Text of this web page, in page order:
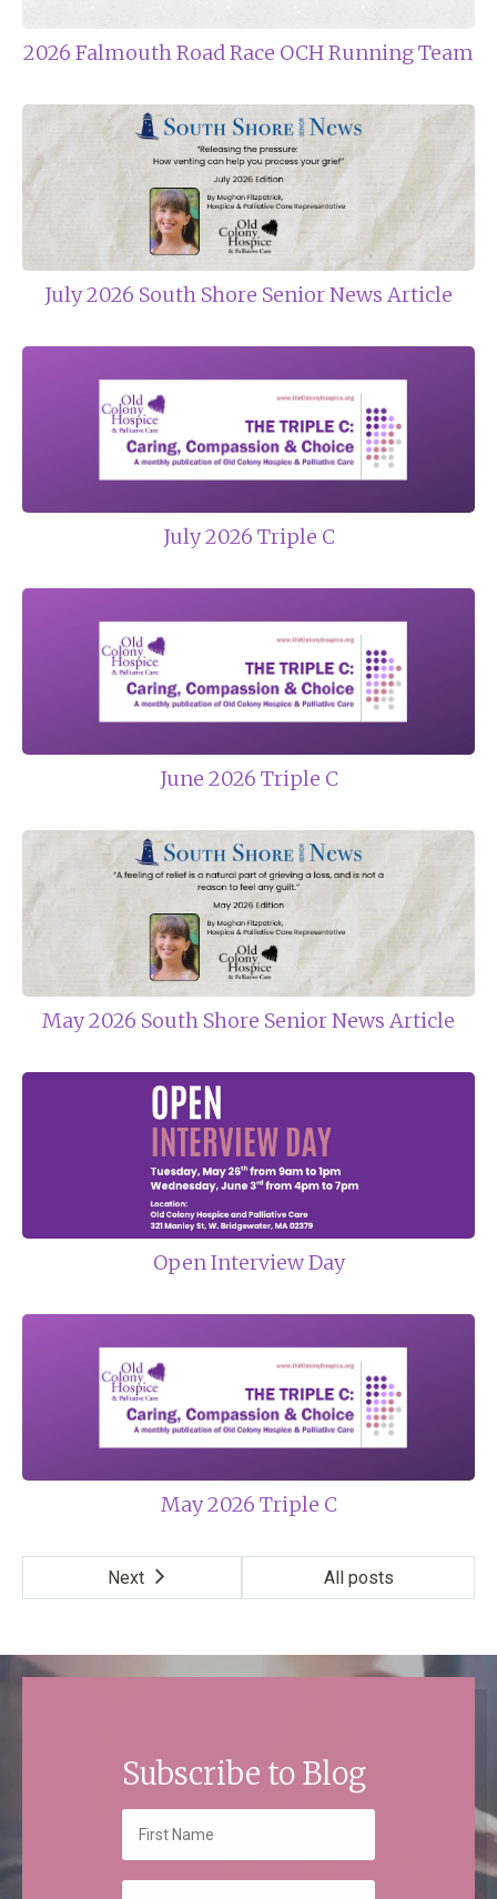
2026 Falmouth Road Race OCH Running Team
July 2026 South Shore Senior News Article
July 2026 Triple C
June 2026 Triple C
May 2026 South Shore Senior News Article
Open Interview Day
May 2026 Triple C
Next All posts
Subscribe to Blog